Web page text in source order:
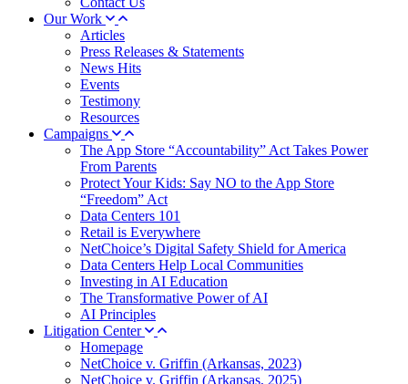
Our Work
Articles
Press Releases & Statements
News Hits
Events
Testimony
Resources
Campaigns
The App Store “Accountability” Act Takes Power
From Parents
Protect Your Kids: Say NO to the App Store
“Freedom” Act
Data Centers 101
Retail is Everywhere
NetChoice’s Digital Safety Shield for America
Data Centers Help Local Communities
Investing in AI Education
The Transformative Power of AI
AI Principles
Litigation Center
Homepage
NetChoice v. Griffin (Arkansas, 2023)
NetChoice v. Griffin (Arkansas, 2025)